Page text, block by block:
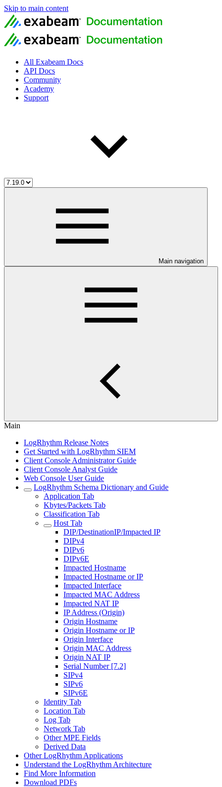
Skip to main content
All Exabeam Docs
API Docs
Community
Academy
Support
Main navigation
Main
LogRhythm Release Notes
Get Started with LogRhythm SIEM
Client Console Administrator Guide
Client Console Analyst Guide
Web Console User Guide
LogRhythm Schema Dictionary and Guide
Application Tab
Kbytes/Packets Tab
Classification Tab
Host Tab
DIP/DestinationIP/Impacted IP
DIPv4
DIPv6
DIPv6E
Impacted Hostname
Impacted Hostname or IP
Impacted Interface
Impacted MAC Address
Impacted NAT IP
IP Address (Origin)
Origin Hostname
Origin Hostname or IP
Origin Interface
Origin MAC Address
Origin NAT IP
Serial Number [7.2]
SIPv4
SIPv6
SIPv6E
Identity Tab
Location Tab
Log Tab
Network Tab
Other MPE Fields
Derived Data
Other LogRhythm Applications
Understand the LogRhythm Architecture
Find More Information
Download PDFs